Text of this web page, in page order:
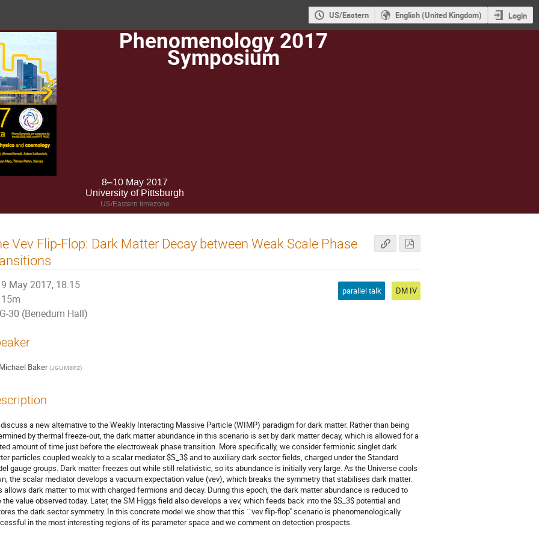
US/Eastern English (United Kingdom) Login
Phenomenology 2017
Symposium
8–10 May 2017
University of Pittsburgh
US/Eastern timezone
Vev Flip-Flop: Dark Matter Decay between Weak Scale Phase
9 May 2017, 18:15
15m
G-30 (Benedum Hall)
parallel talk DM IV
Michael Baker (JGU Mainz)
a new alternative to the Weakly Interacting Massive Particle (WIMP) paradigm for dark matter. Rather than being
by thermal freeze-out, the dark matter abundance in this scenario is set by dark matter decay, which is allowed for a
amount of time just before the electroweak phase transition. More specifically, we consider fermionic singlet dark
particles coupled weakly to a scalar mediator $S_3$ and to auxiliary dark sector fields, charged under the Standard
gauge groups. Dark matter freezes out while still relativistic, so its abundance is initially very large. As the Universe cools
the scalar mediator develops a vacuum expectation value (vev), which breaks the symmetry that stabilises dark matter.
allows dark matter to mix with charged fermions and decay. During this epoch, the dark matter abundance is reduced to
the value observed today. Later, the SM Higgs field also develops a vev, which feeds back into the $S_3$ potential and
the dark sector symmetry. In this concrete model we show that this ``vev flip-flop'' scenario is phenomenologically
in the most interesting regions of its parameter space and we comment on detection prospects.